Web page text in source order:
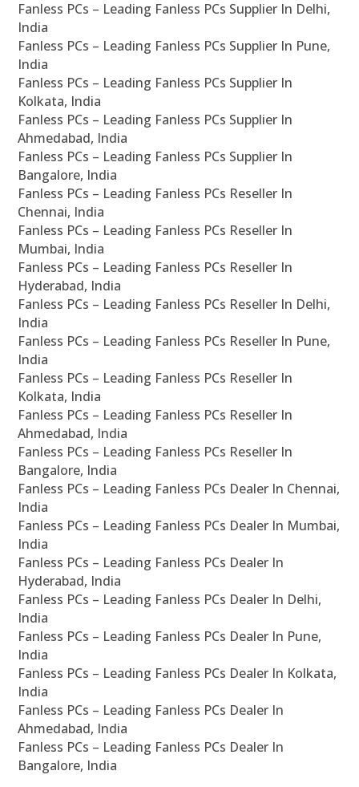
Fanless PCs – Leading Fanless PCs Supplier In Delhi,
India
Fanless PCs – Leading Fanless PCs Supplier In Pune,
India
Fanless PCs – Leading Fanless PCs Supplier In
Kolkata, India
Fanless PCs – Leading Fanless PCs Supplier In
Ahmedabad, India
Fanless PCs – Leading Fanless PCs Supplier In
Bangalore, India
Fanless PCs – Leading Fanless PCs Reseller In
Chennai, India
Fanless PCs – Leading Fanless PCs Reseller In
Mumbai, India
Fanless PCs – Leading Fanless PCs Reseller In
Hyderabad, India
Fanless PCs – Leading Fanless PCs Reseller In Delhi,
India
Fanless PCs – Leading Fanless PCs Reseller In Pune,
India
Fanless PCs – Leading Fanless PCs Reseller In
Kolkata, India
Fanless PCs – Leading Fanless PCs Reseller In
Ahmedabad, India
Fanless PCs – Leading Fanless PCs Reseller In
Bangalore, India
Fanless PCs – Leading Fanless PCs Dealer In Chennai,
India
Fanless PCs – Leading Fanless PCs Dealer In Mumbai,
India
Fanless PCs – Leading Fanless PCs Dealer In
Hyderabad, India
Fanless PCs – Leading Fanless PCs Dealer In Delhi,
India
Fanless PCs – Leading Fanless PCs Dealer In Pune,
India
Fanless PCs – Leading Fanless PCs Dealer In Kolkata,
India
Fanless PCs – Leading Fanless PCs Dealer In
Ahmedabad, India
Fanless PCs – Leading Fanless PCs Dealer In
Bangalore, India